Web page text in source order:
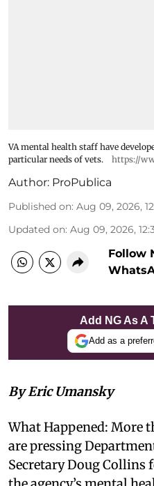
VA mental health staff have
particular needs of vets.
https://
Author: ProPublica
Published on: Aug 09, 2026,
Updated on: Aug 09, 2026,
Follow
Add NG As A
Add as a
By Eric Umansky
What Happened: More
are pressing
Secretary Doug Collins